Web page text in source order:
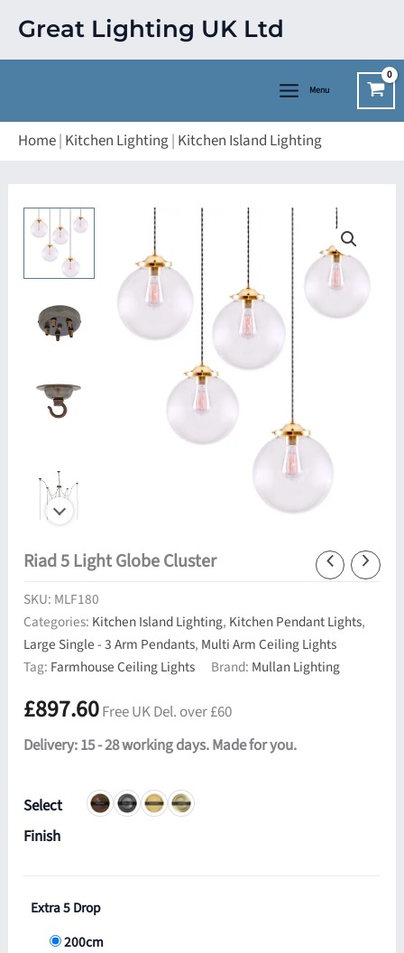
content
Great Lighting UK Ltd
Menu
Home| Kitchen Lighting| Kitchen Island Lighting
Riad 5 Light Globe Cluster
SKU: MLF180
Categories: Kitchen Island Lighting, Kitchen Pendant Lights,
Large Single - 3 Arm Pendants, Multi Arm Ceiling Lights
Tag: Farmhouse Ceiling Lights Brand: Mullan Lighting
£897.60Free UK Del. over £60
Delivery: 15 - 28 working days. Made for you.
Select
Finish
Extra 5 Drop
200cm